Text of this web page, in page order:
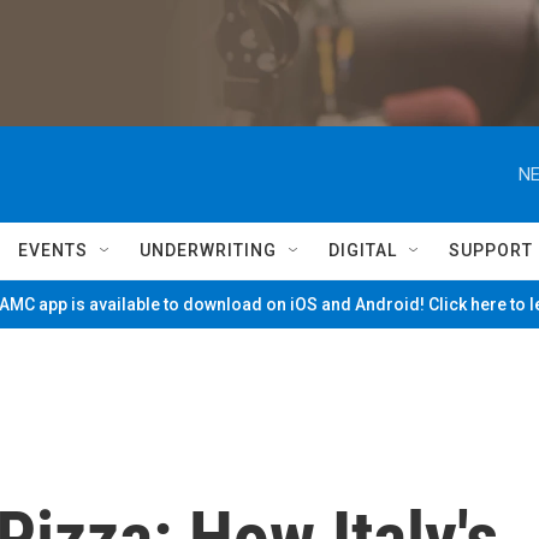
EVENTS UNDERWRITING DIGITAL SUPPORT
app is available to download on iOS and Android! Click here to